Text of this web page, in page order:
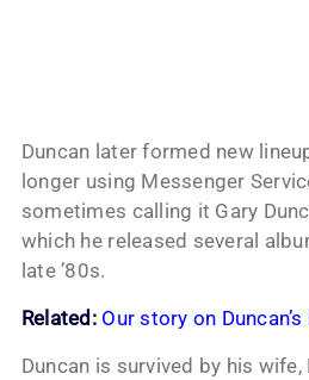
Duncan later formed new
longer using Messenger
sometimes calling it Gary
which he released several
late ’80s.
Related: Our story on
Duncan is survived by his wife,